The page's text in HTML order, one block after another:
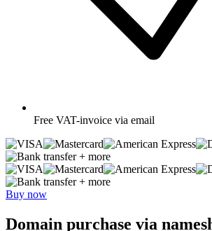
Free VAT-invoice via email
+ more
+ more
Buy now
Domain purchase via